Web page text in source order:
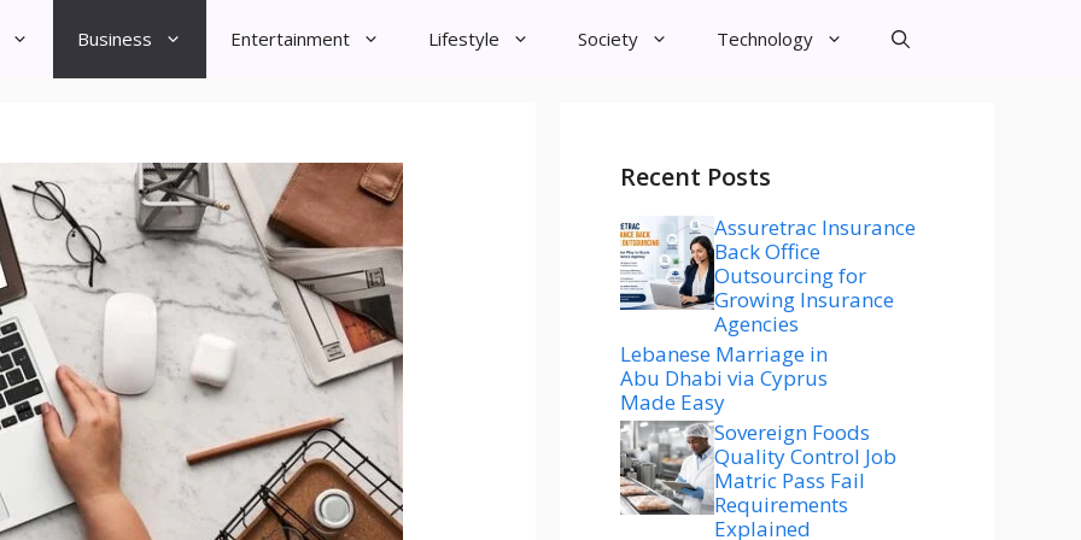
Business Entertainment Lifestyle Society Technology
Recent Posts
Assuretrac Insurance
Back Office
Outsourcing for
Growing Insurance
Agencies
Lebanese Marriage in
Abu Dhabi via Cyprus
Made Easy
Sovereign Foods
Quality Control Job
Matric Pass Fail
Requirements
Explained